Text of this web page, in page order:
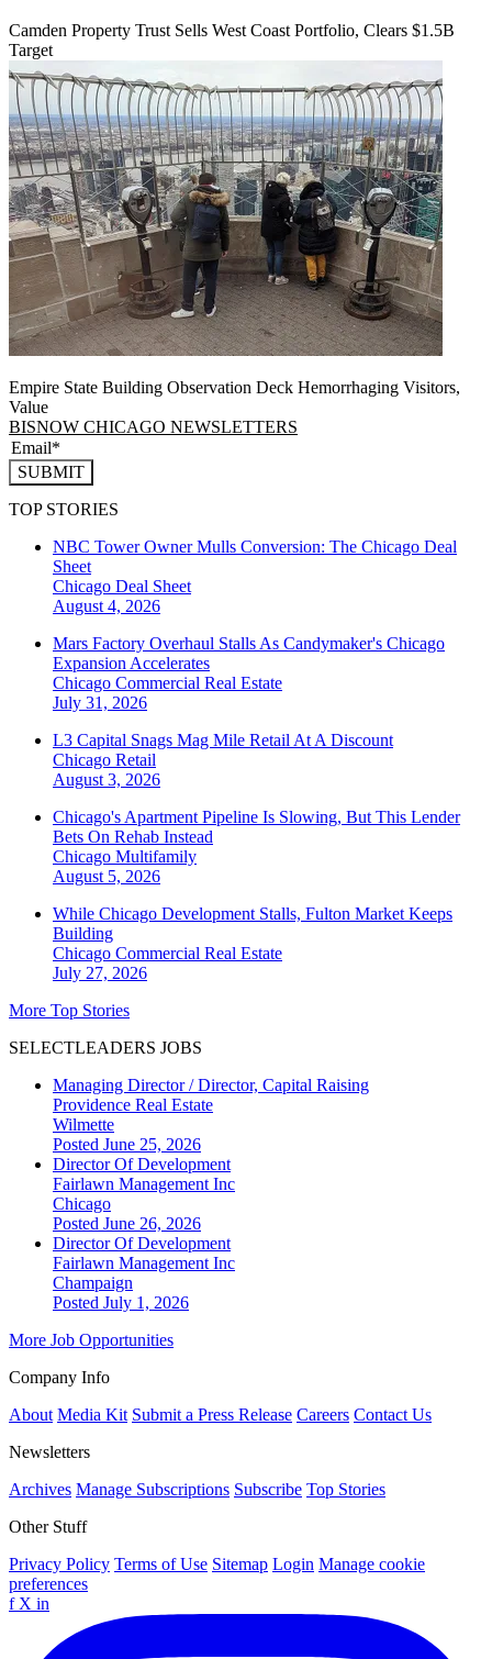
Camden Property Trust Sells West Coast Portfolio, Clears $1.5B
Target
Empire State Building Observation Deck Hemorrhaging Visitors,
Value
BISNOW CHICAGO NEWSLETTERS
SUBMIT
TOP STORIES
NBC Tower Owner Mulls Conversion: The Chicago Deal
Sheet
Chicago Deal Sheet
August 4, 2026
Mars Factory Overhaul Stalls As Candymaker's Chicago
Expansion Accelerates
Chicago Commercial Real Estate
July 31, 2026
L3 Capital Snags Mag Mile Retail At A Discount
Chicago Retail
August 3, 2026
Chicago's Apartment Pipeline Is Slowing, But This Lender
Bets On Rehab Instead
Chicago Multifamily
August 5, 2026
While Chicago Development Stalls, Fulton Market Keeps
Building
Chicago Commercial Real Estate
July 27, 2026
More Top Stories
SELECTLEADERS JOBS
Managing Director / Director, Capital Raising
Providence Real Estate
Wilmette
Posted June 25, 2026
Director Of Development
Fairlawn Management Inc
Chicago
Posted June 26, 2026
Director Of Development
Fairlawn Management Inc
Champaign
Posted July 1, 2026
More Job Opportunities
Company Info
About Media Kit Submit a Press Release Careers Contact Us
Newsletters
Archives Manage Subscriptions Subscribe Top Stories
Other Stuff
Privacy Policy Terms of Use Sitemap Login Manage cookie
preferences
f X in